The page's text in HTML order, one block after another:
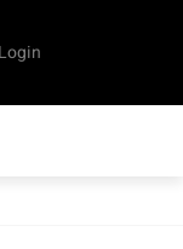
Login